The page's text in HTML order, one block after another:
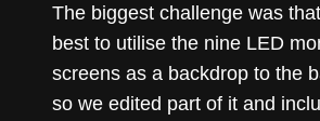
The biggest challenge was
best to utilise the nine LED
screens as a backdrop to the
so we edited part of it and